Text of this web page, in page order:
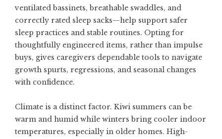
ventilated bassinets, breathable swaddles, and
correctly rated sleep sacks—help support safer
sleep practices and stable routines. Opting for
thoughtfully engineered items, rather than impulse
buys, gives caregivers dependable tools to navigate
growth spurts, regressions, and seasonal changes
with confidence.
Climate is a distinct factor. Kiwi summers can be
warm and humid while winters bring cooler indoor
temperatures, especially in older homes. High-